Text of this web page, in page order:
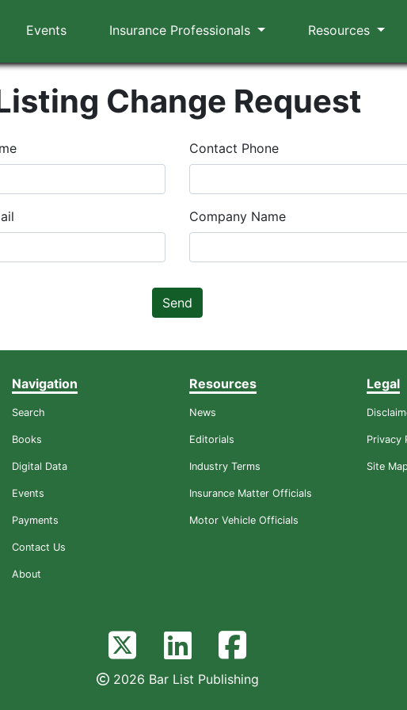
Events Insurance Professionals Resources
Change Request
Contact Phone
Company Name
Send
Navigation
Search
Books
Digital Data
Events
Payments
Contact Us
About
Resources
News
Editorials
Industry Terms
Insurance Matter Officials
Motor Vehicle Officials
Legal
Privacy
Site Map
2026 Bar List Publishing